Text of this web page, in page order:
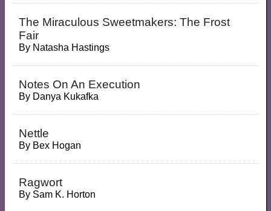
The Miraculous Sweetmakers: The Frost
Fair
By Natasha Hastings
Notes On An Execution
By Danya Kukafka
Nettle
By Bex Hogan
Ragwort
By Sam K. Horton